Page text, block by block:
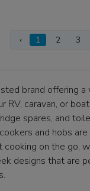
‹ 1 2 3
brand offering a
RV, caravan, or
spares, and
and hobs
cooking on the go,
designs that are